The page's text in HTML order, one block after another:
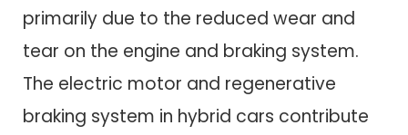
primarily due to the reduced wear and
tear on the engine and braking system.
The electric motor and regenerative
braking system in hybrid cars contribute